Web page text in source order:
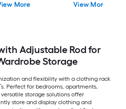
More View More
Adjustable Rod for
Storage
and flexibility with a clothing rack
Perfect for bedrooms, apartments,
storage solutions offer
store and display clothing and